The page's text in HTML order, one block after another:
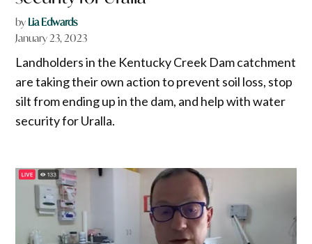
by Lia Edwards
January 23, 2023
Landholders in the Kentucky Creek Dam catchment
are taking their own action to prevent soil loss, stop
silt from ending up in the dam, and help with water
security for Uralla.